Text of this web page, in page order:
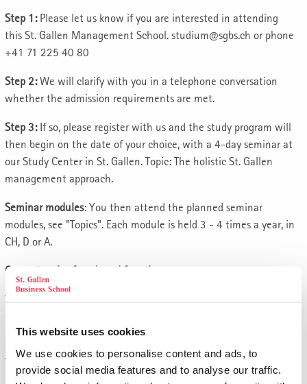
This website uses cookies
We use cookies to personalise content and ads, to
provide social media features and to analyse our traffic.
Step 1: Please let us know if you are interested in attending
this St. Gallen Management School. studium@sgbs.ch or phone
+41 71 225 40 80
Step 2:We will clarify with you in a telephone conversation
whether the admission requirements are met.
Step 3:If so, please register with us and the study program will
then begin on the date of your choice, with a 4-day seminar at
our Study Center in St. Gallen. Topic: The holistic St. Gallen
management approach.
Seminar modules: You then attend the planned seminar
modules, see "Topics". Each module is held 3 - 4 times a year, in
CH, D or A.
Competencies for a board function
The aim of this top-class program is to prepare you optimally for
the role of a member of the management board.
The course is completed as part of a 4-day certification module
in St. Gallen. No exams, but active contribution of knowledge